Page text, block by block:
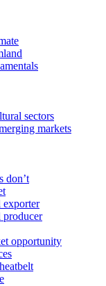
sectors
markets
don’t
exporter
producer
opportunity